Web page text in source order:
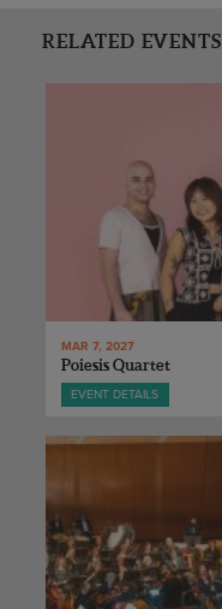
RELATED EVENTS
MAR 7, 2027
Poiesis Quartet
EVENT DETAILS